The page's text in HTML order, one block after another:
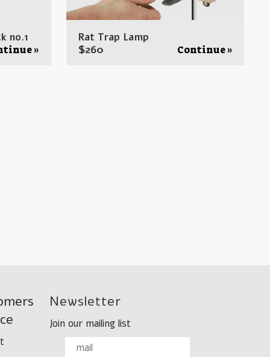
no.1
»
Rat Trap Lamp
$260 Continue »
Newsletter
Join our mailing list